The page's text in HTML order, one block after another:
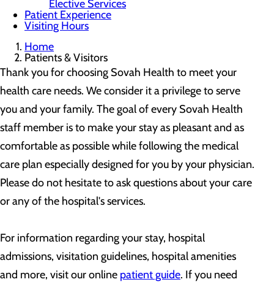
Elective Services
Patient Experience
Visiting Hours
Home
Patients & Visitors
Thank you for choosing Sovah Health to meet your
health care needs. We consider it a privilege to serve
you and your family. The goal of every Sovah Health
staff member is to make your stay as pleasant and as
comfortable as possible while following the medical
care plan especially designed for you by your physician.
Please do not hesitate to ask questions about your care
or any of the hospital's services.
For information regarding your stay, hospital
admissions, visitation guidelines, hospital amenities
and more, visit our online patient guide. If you need